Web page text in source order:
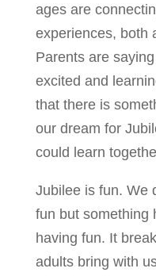
ages are
experiences, both
Parents are
excited and
that there is
our dream for
could learn
Jubilee is fun. We
fun but something
having fun. It
adults bring with